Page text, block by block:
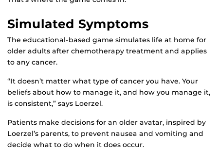
Simulated Symptoms
The educational-based game simulates life at home for
older adults after chemotherapy treatment and applies
to any cancer.
“It doesn’t matter what type of cancer you have. Your
beliefs about how to manage it, and how you manage it,
is consistent,” says Loerzel.
Patients make decisions for an older avatar, inspired by
Loerzel’s parents, to prevent nausea and vomiting and
decide what to do when it does occur.